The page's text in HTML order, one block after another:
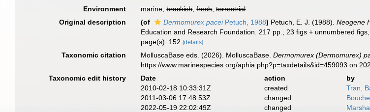
Environment
marine,brackish,fresh,terrestrial
Original description
(of Dermomurex paceiPetuch, 1988) Petuch, E. J. (1988).Neogene
Education and Research Foundation. 217 pp., 23 figs + unnumbered figs,
page(s): 152[details]
Taxonomic citation MolluscaBase eds. (2026). MolluscaBase.Dermomurex (Dermomurex)
https://www.marinespecies.org/aphia.php?p=taxdetails&id=459093 on
Taxonomic edit history
Date action
by
2010-02-18 10:33:31Z
created
Tran,
2011-03-06 17:48:53Z
changed
2022-05-19 22:02:49Z
changed